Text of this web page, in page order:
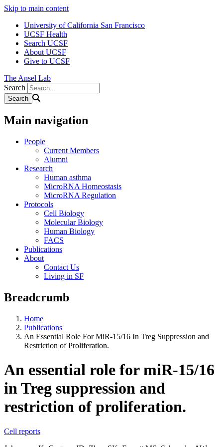
Skip to main content
University of California San Francisco
UCSF Health
Search UCSF
About UCSF
Give to UCSF
The Ansel Lab
Search
Main navigation
People
Current Members
Alumni
Research
Human asthma
MicroRNA Homeostasis
MicroRNA Regulation
Protocols
Cell Biology
Molecular Biology
Human Biology
FACS
Publications
About
Contact Us
Living in SF
Breadcrumb
Home
Publications
An Essential Role For MiR-15/16 In Treg Suppression and
Restriction of Proliferation.
An essential role for miR-15/16
in Treg suppression and
restriction of proliferation.
Cell reports